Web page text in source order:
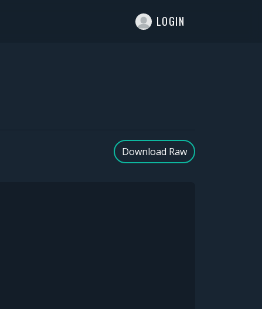
LOGIN
Download Raw